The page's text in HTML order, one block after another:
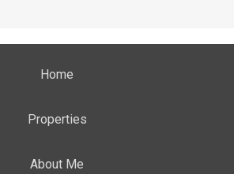
Home
Properties
About Me